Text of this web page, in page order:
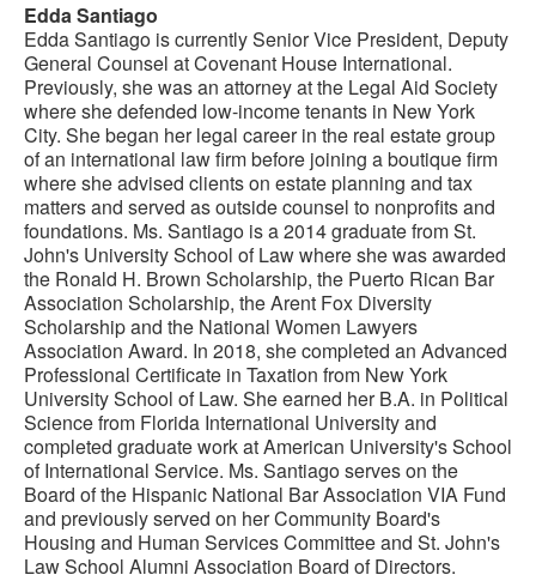
Edda Santiago
Edda Santiago is currently Senior Vice President, Deputy
General Counsel at Covenant House International.
Previously, she was an attorney at the Legal Aid Society
where she defended low-income tenants in New York
City. She began her legal career in the real estate group
of an international law firm before joining a boutique firm
where she advised clients on estate planning and tax
matters and served as outside counsel to nonprofits and
foundations. Ms. Santiago is a 2014 graduate from St.
John's University School of Law where she was awarded
the Ronald H. Brown Scholarship, the Puerto Rican Bar
Association Scholarship, the Arent Fox Diversity
Scholarship and the National Women Lawyers
Association Award. In 2018, she completed an Advanced
Professional Certificate in Taxation from New York
University School of Law. She earned her B.A. in Political
Science from Florida International University and
completed graduate work at American University's School
of International Service. Ms. Santiago serves on the
Board of the Hispanic National Bar Association VIA Fund
and previously served on her Community Board's
Housing and Human Services Committee and St. John's
Law School Alumni Association Board of Directors.